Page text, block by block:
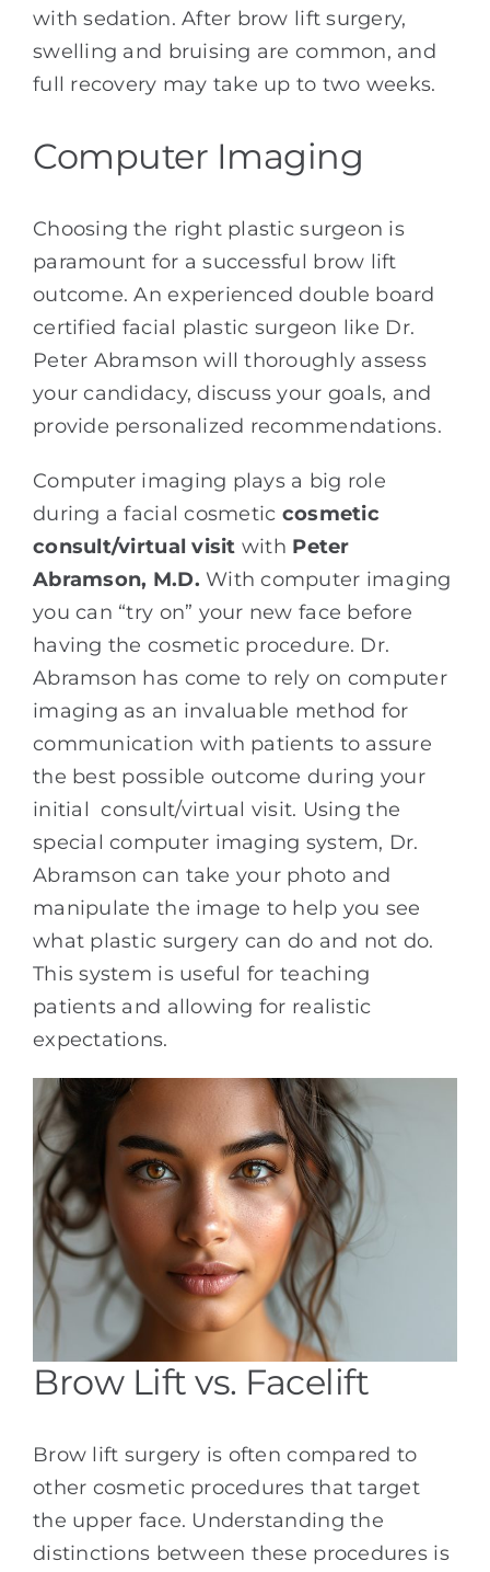
with sedation. After brow lift surgery,
swelling and bruising are common, and
full recovery may take up to two weeks.
Computer Imaging
Choosing the right plastic surgeon is
paramount for a successful brow lift
outcome. An experienced double board
certified facial plastic surgeon like Dr.
Peter Abramson will thoroughly assess
your candidacy, discuss your goals, and
provide personalized recommendations.
Computer imaging plays a big role
during a facial cosmetic cosmetic
consult/virtual visit with Peter
Abramson, M.D. With computer imaging
you can “try on” your new face before
having the cosmetic procedure. Dr.
Abramson has come to rely on computer
imaging as an invaluable method for
communication with patients to assure
the best possible outcome during your
initial consult/virtual visit. Using the
special computer imaging system, Dr.
Abramson can take your photo and
manipulate the image to help you see
what plastic surgery can do and not do.
This system is useful for teaching
patients and allowing for realistic
expectations.
Brow Lift vs. Facelift
Brow lift surgery is often compared to
other cosmetic procedures that target
the upper face. Understanding the
distinctions between these procedures is